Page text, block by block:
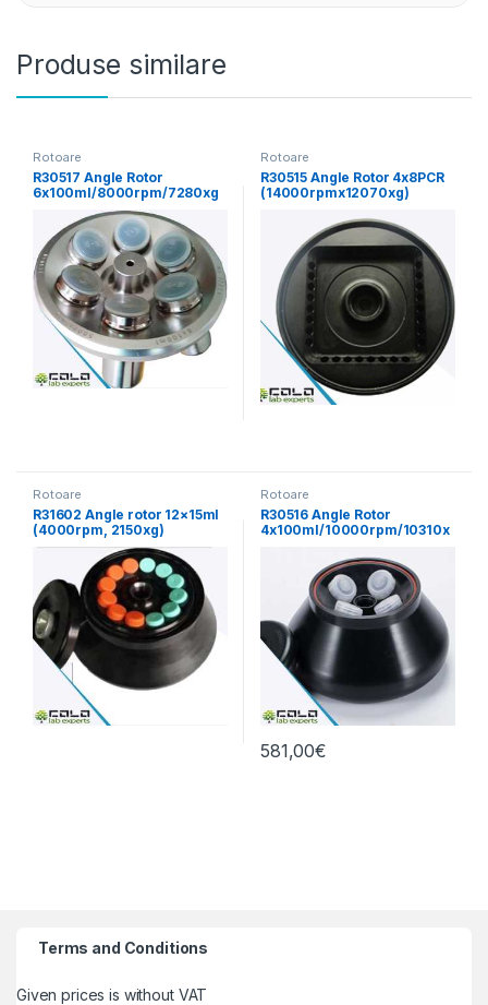
Produse similare
Rotoare
R30517 Angle Rotor
6x100ml/8000rpm/7280xg
Rotoare
R30515 Angle Rotor 4x8PCR
(14000rpmx12070xg)
Rotoare
R31602 Angle rotor 12×15ml
(4000rpm, 2150xg)
Rotoare
R30516 Angle Rotor
4x100ml/10000rpm/10310x
581,00€
Terms and Conditions
Given prices is without VAT